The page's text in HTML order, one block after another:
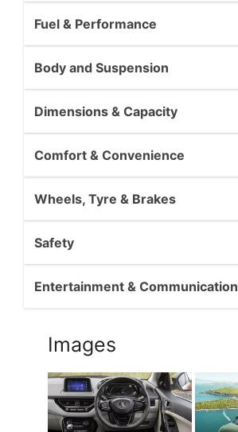
Fuel & Performance
Body and Suspension
Dimensions & Capacity
Comfort & Convenience
Wheels, Tyre & Brakes
Safety
Entertainment & Communication
Images